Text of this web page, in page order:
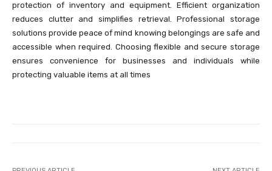
protection of inventory and equipment. Efficient organization
reduces clutter and simplifies retrieval. Professional storage
solutions provide peace of mind knowing belongings are safe and
accessible when required. Choosing flexible and secure storage
ensures convenience for businesses and individuals while
protecting valuable items at all times